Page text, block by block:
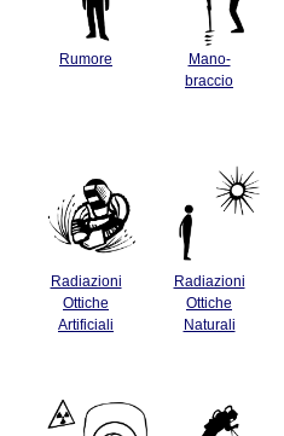
Rumore
Mano-
braccio
Radiazioni
Ottiche
Artificiali
Radiazioni
Ottiche
Naturali